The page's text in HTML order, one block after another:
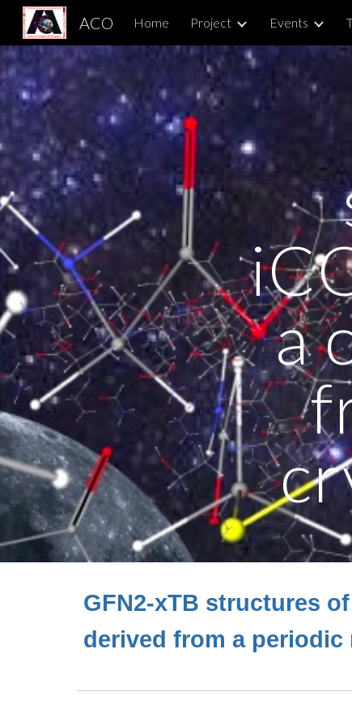
ACO Home Project Events
a
GFN2-xTB structures
derived from a